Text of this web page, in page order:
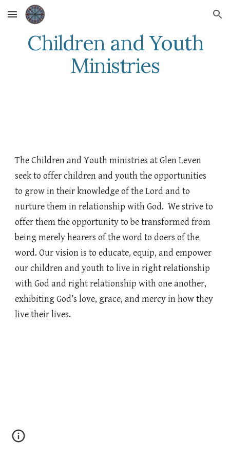
Skip to main content Skip to navigation
Children and Youth
Ministries
The Children and Youth ministries at Glen Leven
seek to offer children and youth the opportunities
to grow in their knowledge of the Lord and to
nurture them in relationship with God. We strive to
offer them the opportunity to be transformed from
being merely hearers of the word to doers of the
word. Our vision is to educate, equip, and empower
our children and youth to live in right relationship
with God and right relationship with one another,
exhibiting God’s love, grace, and mercy in how they
live their lives.